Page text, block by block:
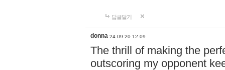
답글달기
donna 24-09-20 12:09
The thrill of making the
outscoring my opponent